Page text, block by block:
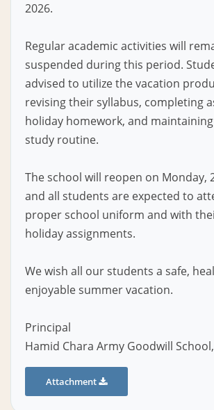
2026.
Regular academic activities will
suspended during this period.
advised to utilize the vacation
revising their syllabus, completing
holiday homework, and
study routine.
The school will reopen on Monday,
and all students are expected to
proper school uniform and with
holiday assignments.
We wish all our students a safe,
enjoyable summer vacation.
Principal
Hamid Chara Army Goodwill
Attachment